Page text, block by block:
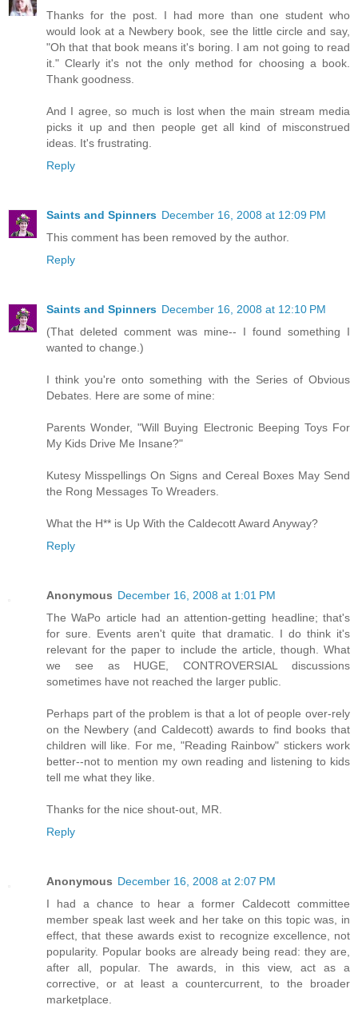
Thanks for the post. I had more than one student who
would look at a Newbery book, see the little circle and say,
"Oh that that book means it's boring. I am not going to read
it." Clearly it's not the only method for choosing a book.
Thank goodness.
And I agree, so much is lost when the main stream media
picks it up and then people get all kind of misconstrued
ideas. It's frustrating.
Reply
Saints and Spinners December 16, 2008 at 12:09 PM
This comment has been removed by the author.
Reply
Saints and Spinners December 16, 2008 at 12:10 PM
(That deleted comment was mine-- I found something I
wanted to change.)
I think you're onto something with the Series of Obvious
Debates. Here are some of mine:
Parents Wonder, "Will Buying Electronic Beeping Toys For
My Kids Drive Me Insane?"
Kutesy Misspellings On Signs and Cereal Boxes May Send
the Rong Messages To Wreaders.
What the H** is Up With the Caldecott Award Anyway?
Reply
Anonymous December 16, 2008 at 1:01 PM
The WaPo article had an attention-getting headline; that's
for sure. Events aren't quite that dramatic. I do think it's
relevant for the paper to include the article, though. What
we see as HUGE, CONTROVERSIAL discussions
sometimes have not reached the larger public.
Perhaps part of the problem is that a lot of people over-rely
on the Newbery (and Caldecott) awards to find books that
children will like. For me, "Reading Rainbow" stickers work
better--not to mention my own reading and listening to kids
tell me what they like.
Thanks for the nice shout-out, MR.
Reply
Anonymous December 16, 2008 at 2:07 PM
I had a chance to hear a former Caldecott committee
member speak last week and her take on this topic was, in
effect, that these awards exist to recognize excellence, not
popularity. Popular books are already being read: they are,
after all, popular. The awards, in this view, act as a
corrective, or at least a countercurrent, to the broader
marketplace.